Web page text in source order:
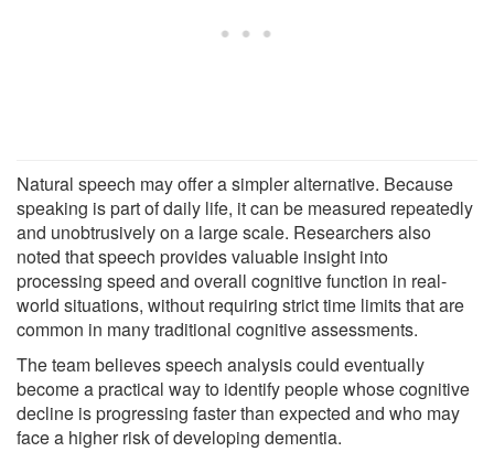
Natural speech may offer a simpler alternative. Because
speaking is part of daily life, it can be measured repeatedly
and unobtrusively on a large scale. Researchers also
noted that speech provides valuable insight into
processing speed and overall cognitive function in real-
world situations, without requiring strict time limits that are
common in many traditional cognitive assessments.
The team believes speech analysis could eventually
become a practical way to identify people whose cognitive
decline is progressing faster than expected and who may
face a higher risk of developing dementia.